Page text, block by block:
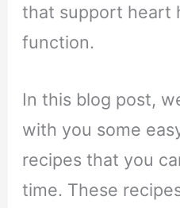
that support heart
function.
In this blog post,
with you some
recipes that you
time. These